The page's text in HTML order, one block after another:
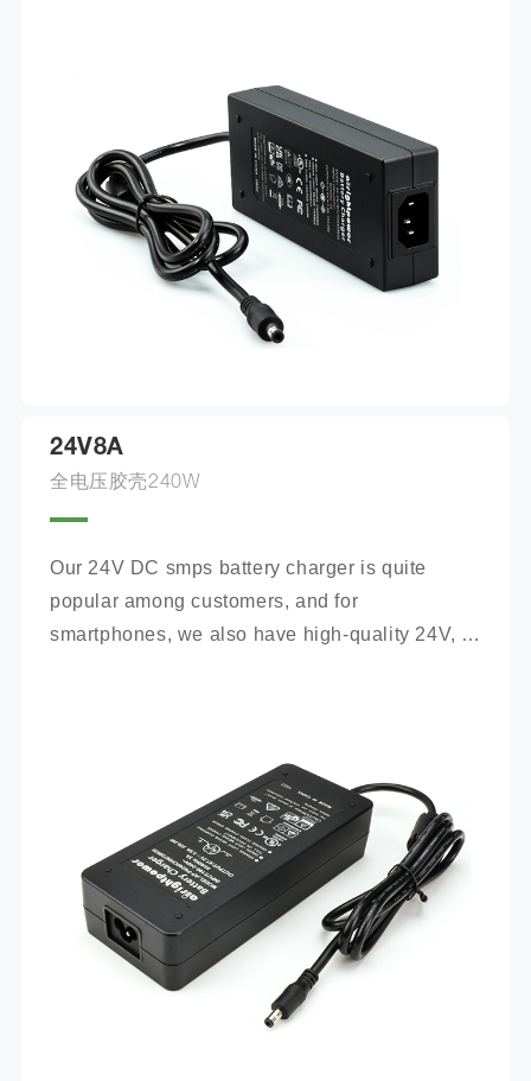
24V8A
全电压胶壳240W
Our 24V DC smps battery charger is quite
popular among customers, and for
smartphones, we also have high-quality 24V,